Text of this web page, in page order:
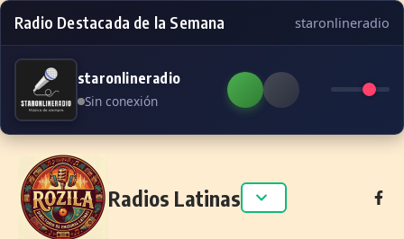
Radio Destacada de la Semana staronlineradio
staronlineradio
Sin conexión
Skip to content
Radios Latinas